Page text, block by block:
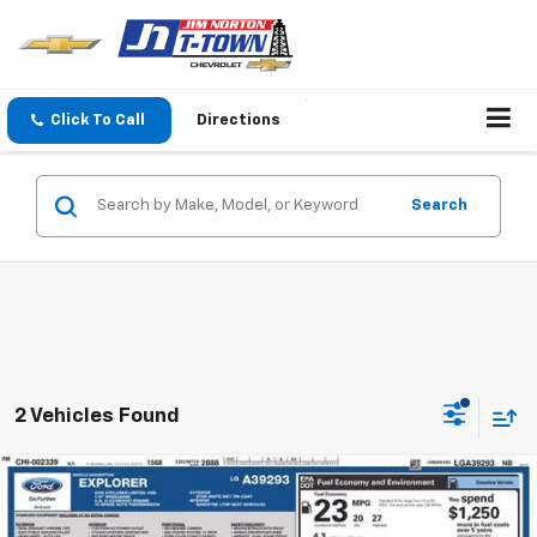
Click To Call Directions
Search
2 Vehicles Found
Used 2020Ford ExplorerLimited
$23,059
SALE PRICE
Compare Vehicle